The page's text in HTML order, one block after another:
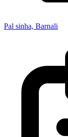
Pal sinha, Barnali